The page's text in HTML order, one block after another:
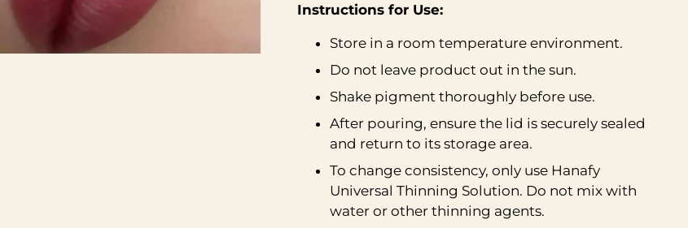
Instructions for Use:
Store in a room temperature environment.
Do not leave product out in the sun.
Shake pigment thoroughly before use.
After pouring, ensure the lid is securely sealed
and return to its storage area.
To change consistency, only use Hanafy
Universal Thinning Solution. Do not mix with
water or other thinning agents.